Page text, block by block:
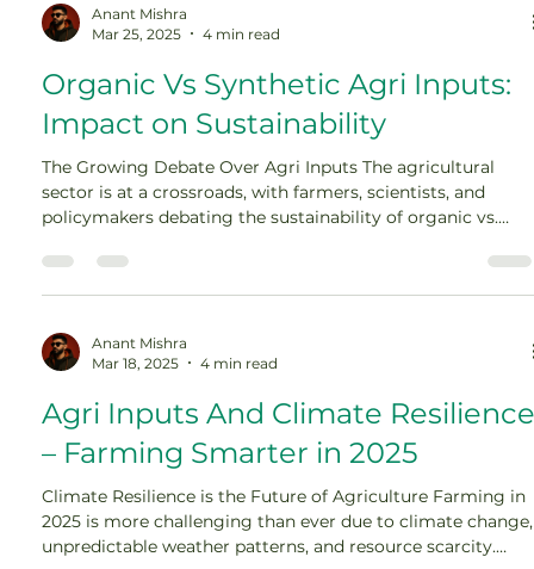
Anant Mishra
Mar 25, 2025
4 min read
Organic Vs Synthetic Agri Inputs:
Impact on Sustainability
The Growing Debate Over Agri Inputs The agricultural
sector is at a crossroads, with farmers, scientists, and
policymakers debating the sustainability of organic vs.
on synthetic fertilizers, pesticides, and chemical soil
enhancers to maximize crop yields. However, growing
climate change […]
Anant Mishra
Mar 18, 2025
4 min read
Agri Inputs And Climate Resilience
– Farming Smarter in 2025
Climate Resilience is the Future of Agriculture Farming in
2025 is more challenging than ever due to climate change,
unpredictable weather patterns, and resource scarcity.